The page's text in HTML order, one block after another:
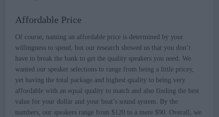
Affordable Price
Of course, naming an affordable price is determined by your
willingness to spend, but our research showed us that you don’t
have to break the bank to get the quality speakers you need. We
wanted our speaker selections to range from being a little pricey,
yet having the total package and highest quality to being very
affordable with an equal quality to match and also finding the best
value for your dollar and your boat’s sound system. By the
numbers, our speakers range from $120 to a mere $90. Overall, we